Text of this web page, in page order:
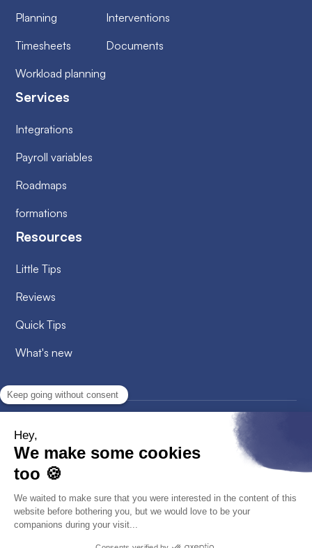
Planning
Timesheets
Workload planning
Interventions
Documents
Services
Integrations
Payroll variables
Roadmaps
formations
Resources
Little Tips
Reviews
Quick Tips
What's new
2026
© Alobees. All rights reserved
Cookies policy
GTC - GTCU
Legal information